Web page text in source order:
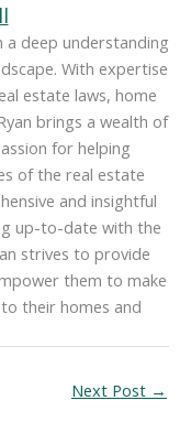
a deep understanding
With expertise
estate laws, home
brings a wealth of
for helping
of the real estate
and insightful
up-to-date with the
strives to provide
them to make
their homes and
Next Post →